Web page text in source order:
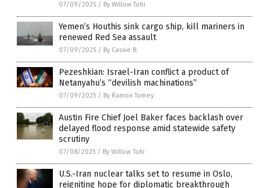
07/09/2025 / By Willow Tohi
Yemen’s Houthis sink cargo ship, kill mariners in
renewed Red Sea assault
07/09/2025 / By Cassie B.
Pezeshkian: Israel-Iran conflict a product of
Netanyahu’s “devilish machinations”
07/09/2025 / By Ramon Tomey
Austin Fire Chief Joel Baker faces backlash over
delayed flood response amid statewide safety
scrutiny
07/08/2025 / By Willow Tohi
U.S.-Iran nuclear talks set to resume in Oslo,
reigniting hope for diplomatic breakthrough